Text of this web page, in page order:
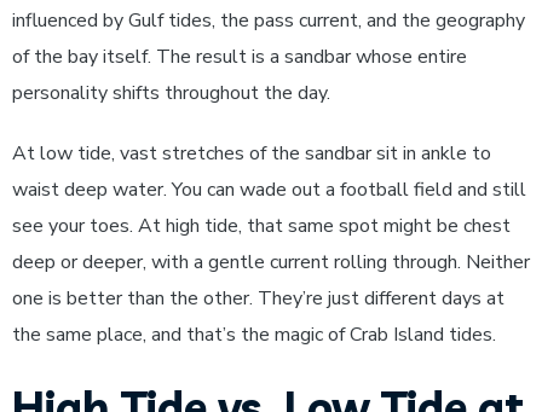
influenced by Gulf tides, the pass current, and the geography
of the bay itself. The result is a sandbar whose entire
personality shifts throughout the day.
At low tide, vast stretches of the sandbar sit in ankle to
waist deep water. You can wade out a football field and still
see your toes. At high tide, that same spot might be chest
deep or deeper, with a gentle current rolling through. Neither
one is better than the other. They’re just different days at
the same place, and that’s the magic of Crab Island tides.